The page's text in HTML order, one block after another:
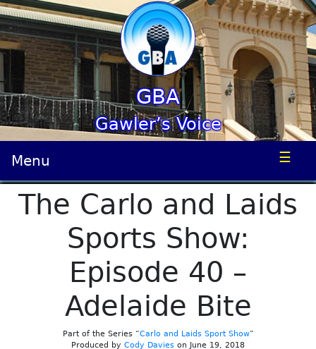
GBA
Gawler’s Voice
Menu ☰
The Carlo and Laids
Sports Show:
Episode 40 –
Adelaide Bite
Part of the Series “Carlo and Laids Sport Show”
Produced by Cody Davies on June 19, 2018